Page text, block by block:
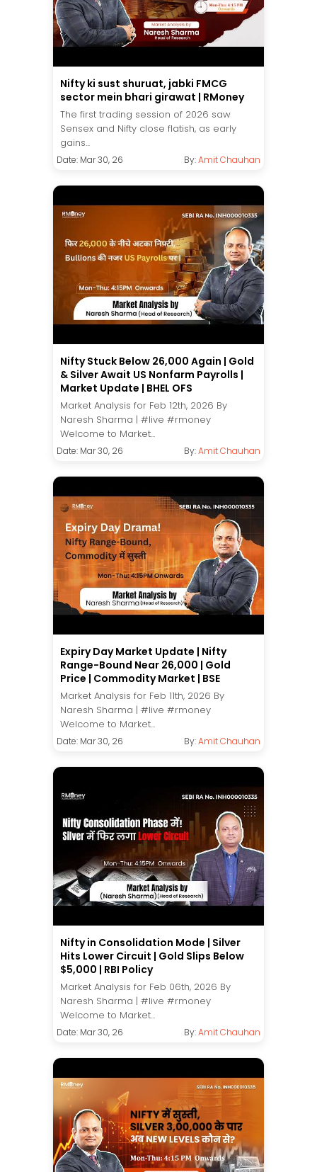
Nifty ki sust shuruat, jabki FMCG
sector mein bhari girawat | RMoney
The first trading session of 2026 saw
Sensex and Nifty close flatish, as early
gains...
Date: Mar 30, 26 By:Amit Chauhan
Nifty Stuck Below 26,000 Again | Gold
& Silver Await US Nonfarm Payrolls |
Market Update | BHEL OFS
Market Analysis for Feb 12th, 2026 By
Naresh Sharma | #live #rmoney
Welcome to Market...
Date: Mar 30, 26 By:Amit Chauhan
Expiry Day Market Update | Nifty
Range-Bound Near 26,000 | Gold
Price | Commodity Market | BSE
Market Analysis for Feb 11th, 2026 By
Naresh Sharma | #live #rmoney
Welcome to Market...
Date: Mar 30, 26 By:Amit Chauhan
Nifty in Consolidation Mode | Silver
Hits Lower Circuit | Gold Slips Below
$5,000 | RBI Policy
Market Analysis for Feb 06th, 2026 By
Naresh Sharma | #live #rmoney
Welcome to Market...
Date: Mar 30, 26 By:Amit Chauhan